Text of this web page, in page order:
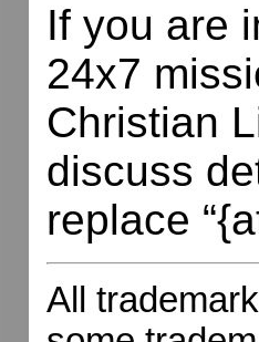
If you are
24x7
Christian
discuss
replace
All